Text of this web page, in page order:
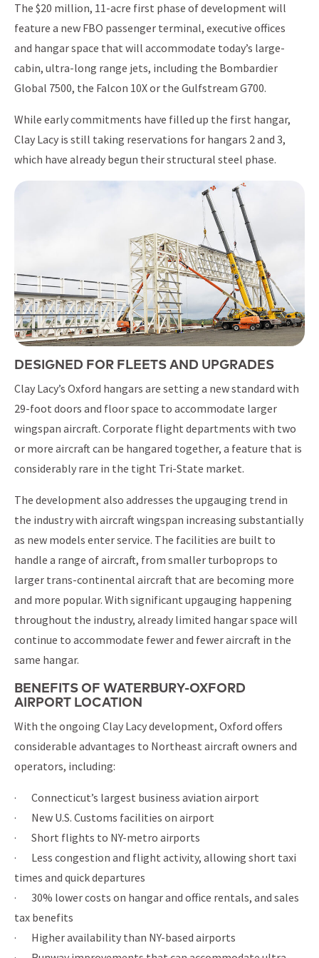
The $20 million, 11-acre first phase of development will
feature a new FBO passenger terminal, executive offices
and hangar space that will accommodate today’s large-
cabin, ultra-long range jets, including the Bombardier
Global 7500, the Falcon 10X or the Gulfstream G700.
While early commitments have filled up the first hangar,
Clay Lacy is still taking reservations for hangars 2 and 3,
which have already begun their structural steel phase.
DESIGNED FOR FLEETS AND UPGRADES
Clay Lacy’s Oxford hangars are setting a new standard with
29-foot doors and floor space to accommodate larger
wingspan aircraft. Corporate flight departments with two
or more aircraft can be hangared together, a feature that is
considerably rare in the tight Tri-State market.
The development also addresses the upgauging trend in
the industry with aircraft wingspan increasing substantially
as new models enter service. The facilities are built to
handle a range of aircraft, from smaller turboprops to
larger trans-continental aircraft that are becoming more
and more popular. With significant upgauging happening
throughout the industry, already limited hangar space will
continue to accommodate fewer and fewer aircraft in the
same hangar.
BENEFITS OF WATERBURY-OXFORD
AIRPORT LOCATION
With the ongoing Clay Lacy development, Oxford offers
considerable advantages to Northeast aircraft owners and
operators, including:
· Connecticut’s largest business aviation airport
· New U.S. Customs facilities on airport
· Short flights to NY-metro airports
· Less congestion and flight activity, allowing short taxi
times and quick departures
· 30% lower costs on hangar and office rentals, and sales
tax benefits
· Higher availability than NY-based airports